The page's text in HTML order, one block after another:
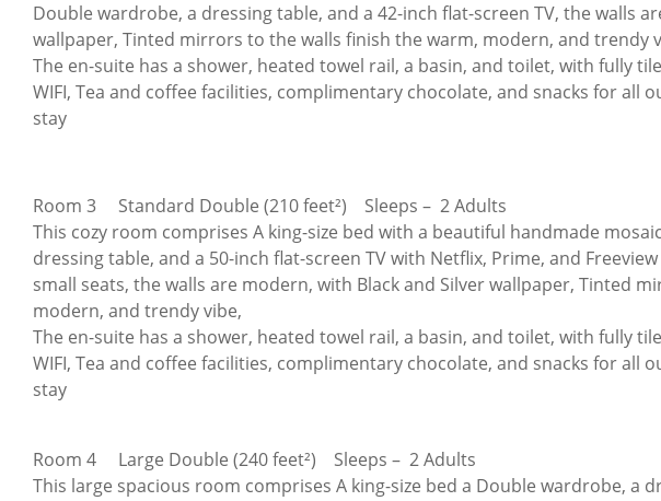
Double wardrobe, a dressing table, and a 42-inch flat-screen TV, the walls
wallpaper, Tinted mirrors to the walls finish the warm, modern, and trendy
The en-suite has a shower, heated towel rail, a basin, and toilet, with fully
WIFI, Tea and coffee facilities, complimentary chocolate, and snacks for all
stay
Room 3 Standard Double (210 feet²) Sleeps – 2 Adults
This cozy room comprises A king-size bed with a beautiful handmade
dressing table, and a 50-inch flat-screen TV with Netflix, Prime, and
small seats, the walls are modern, with Black and Silver wallpaper, Tinted
modern, and trendy vibe,
The en-suite has a shower, heated towel rail, a basin, and toilet, with fully
WIFI, Tea and coffee facilities, complimentary chocolate, and snacks for all
stay
Room 4 Large Double (240 feet²) Sleeps – 2 Adults
This large spacious room comprises A king-size bed a Double wardrobe, a